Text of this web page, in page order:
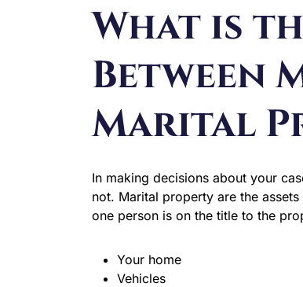
What is
Between
Marital
In making decisions about your
not. Marital property are the
one person is on the title to the
Your home
Vehicles